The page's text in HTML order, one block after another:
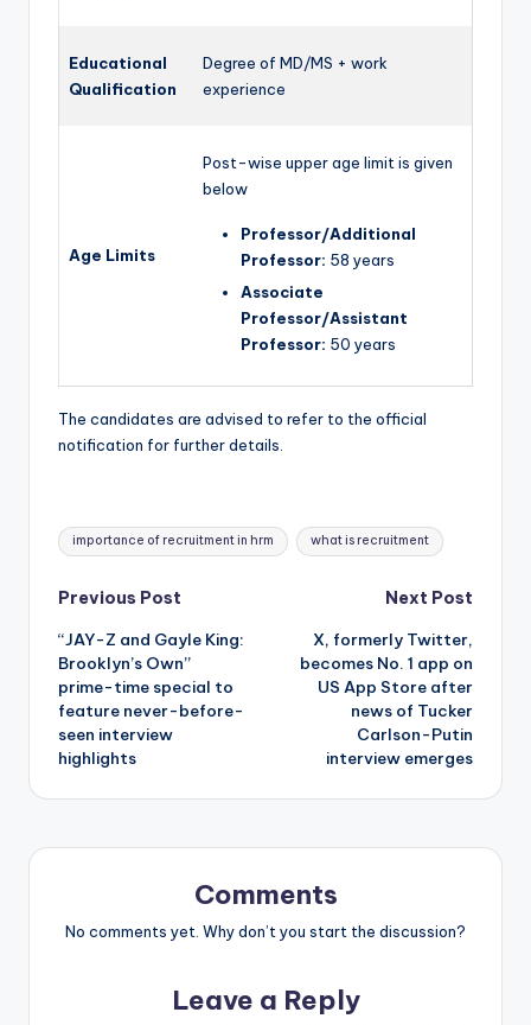
Educational
Qualification
Degree of MD/MS + work
experience
Age Limits
Post-wise upper age limit is given
below
Professor/Additional
Professor: 58 years
Associate
Professor/Assistant
Professor: 50 years
The candidates are advised to refer to the official
notification for further details.
Tags:
importance of recruitment in hrm what is recruitment
Post
navigation
Previous Post
“JAY-Z and Gayle King:
Brooklyn’s Own”
prime-time special to
feature never-before-
seen interview
highlights
Next Post
X, formerly Twitter,
becomes No. 1 app on
US App Store after
news of Tucker
Carlson-Putin
interview emerges
Comments
No comments yet. Why don’t you start the discussion?
Leave a Reply